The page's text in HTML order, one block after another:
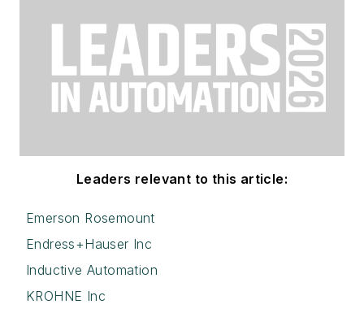
Leaders relevant to this article:
Emerson Rosemount
Endress+Hauser Inc
Inductive Automation
KROHNE Inc